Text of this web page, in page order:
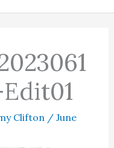
Clifton /June